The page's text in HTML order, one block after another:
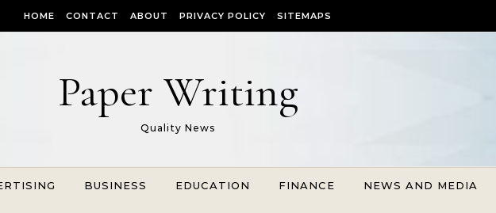
HOME CONTACT ABOUT PRIVACY POLICY SITEMAPS
Paper Writing
Quality News
BUSINESS EDUCATION FINANCE NEWS AND MEDIA